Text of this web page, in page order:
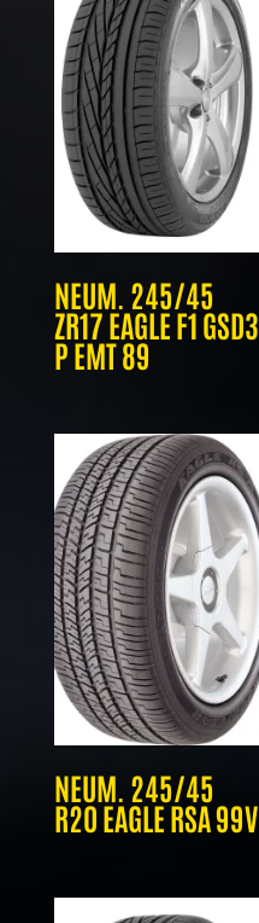
NEUM. 245/45
ZR17 EAGLE F1 GSD3
P EMT 89
NEUM. 245/45
R20 EAGLE RSA 99V